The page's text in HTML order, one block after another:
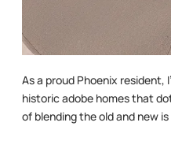
As a proud Phoenix
historic adobe homes that
of blending the old and new